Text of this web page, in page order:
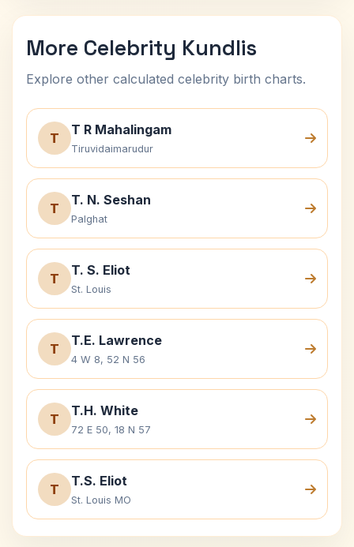
More Celebrity Kundlis
Explore other calculated celebrity birth charts.
T
T R Mahalingam
Tiruvidaimarudur
T
T. N. Seshan
Palghat
T
T. S. Eliot
St. Louis
T
T.E. Lawrence
4 W 8, 52 N 56
T
T.H. White
72 E 50, 18 N 57
T
T.S. Eliot
St. Louis MO